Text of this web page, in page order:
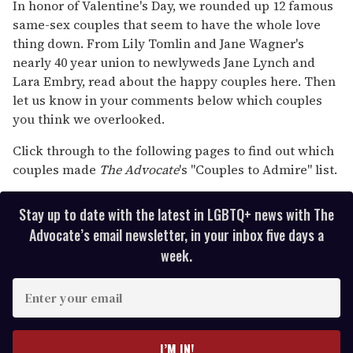
of
2
minutes,
13
seconds
In honor of Valentine's Day, we rounded up 12 famous
same-sex couples that seem to have the whole love
thing down. From Lily Tomlin and Jane Wagner's
nearly 40 year union to newlyweds Jane Lynch and
Lara Embry, read about the happy couples here. Then
let us know in your comments below which couples
you think we overlooked.
Click through to the following pages to find out which
couples made The Advocate's "Couples to Admire" list.
Stay up to date with the latest in LGBTQ+ news with The
Advocate’s email newsletter, in your inbox five days a
week.